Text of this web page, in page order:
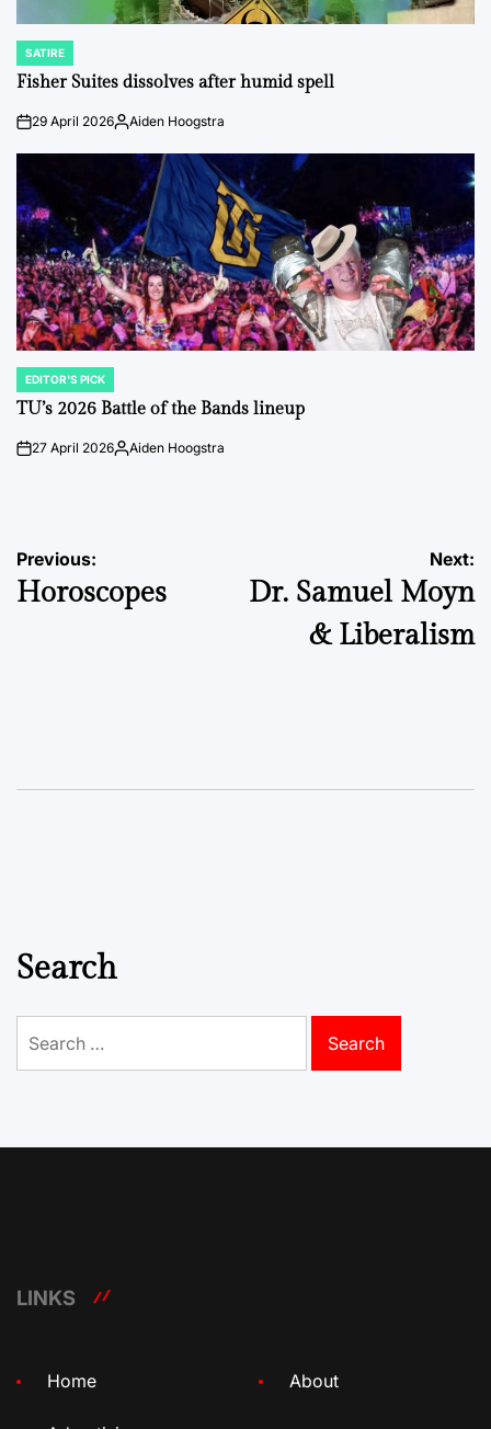
POSTED
IN
SATIRE
Fisher Suites dissolves after humid spell
on29 April 2026Posted
Aiden Hoogstra
POSTED
IN
EDITOR'S PICK
TU’s 2026 Battle of the Bands lineup
on27 April 2026Posted
Aiden Hoogstra
Post
navigation
Previous:
Horoscopes
Next:
Dr. Samuel Moyn
& Liberalism
Search
for:
LINKS
Home About